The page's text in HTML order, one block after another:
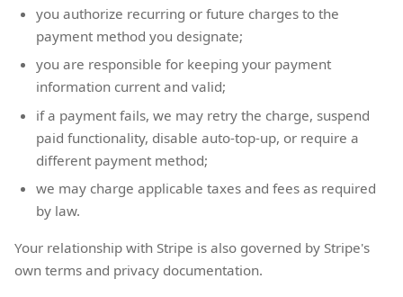
you authorize recurring or future charges to the
payment method you designate;
you are responsible for keeping your payment
information current and valid;
if a payment fails, we may retry the charge, suspend
paid functionality, disable auto-top-up, or require a
different payment method;
we may charge applicable taxes and fees as required
by law.
Your relationship with Stripe is also governed by Stripe's
own terms and privacy documentation.